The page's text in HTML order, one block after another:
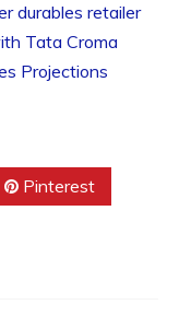
durables retailer
Tata Croma
Projections
Pinterest